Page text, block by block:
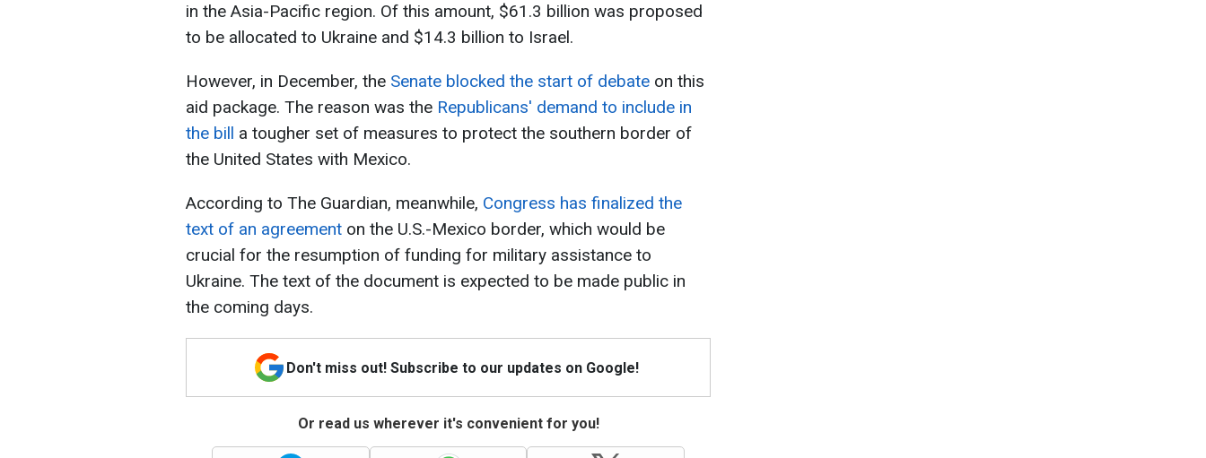
in the Asia-Pacific region. Of this amount, $61.3 billion was proposed
to be allocated to Ukraine and $14.3 billion to Israel.
However, in December, the Senate blocked the start of debate on this
aid package. The reason was the Republicans' demand to include in
the bill a tougher set of measures to protect the southern border of
the United States with Mexico.
According to The Guardian, meanwhile, Congress has finalized the
text of an agreement on the U.S.-Mexico border, which would be
crucial for the resumption of funding for military assistance to
Ukraine. The text of the document is expected to be made public in
the coming days.
Don't miss out! Subscribe to our updates on Google!
Or read us wherever it's convenient for you!